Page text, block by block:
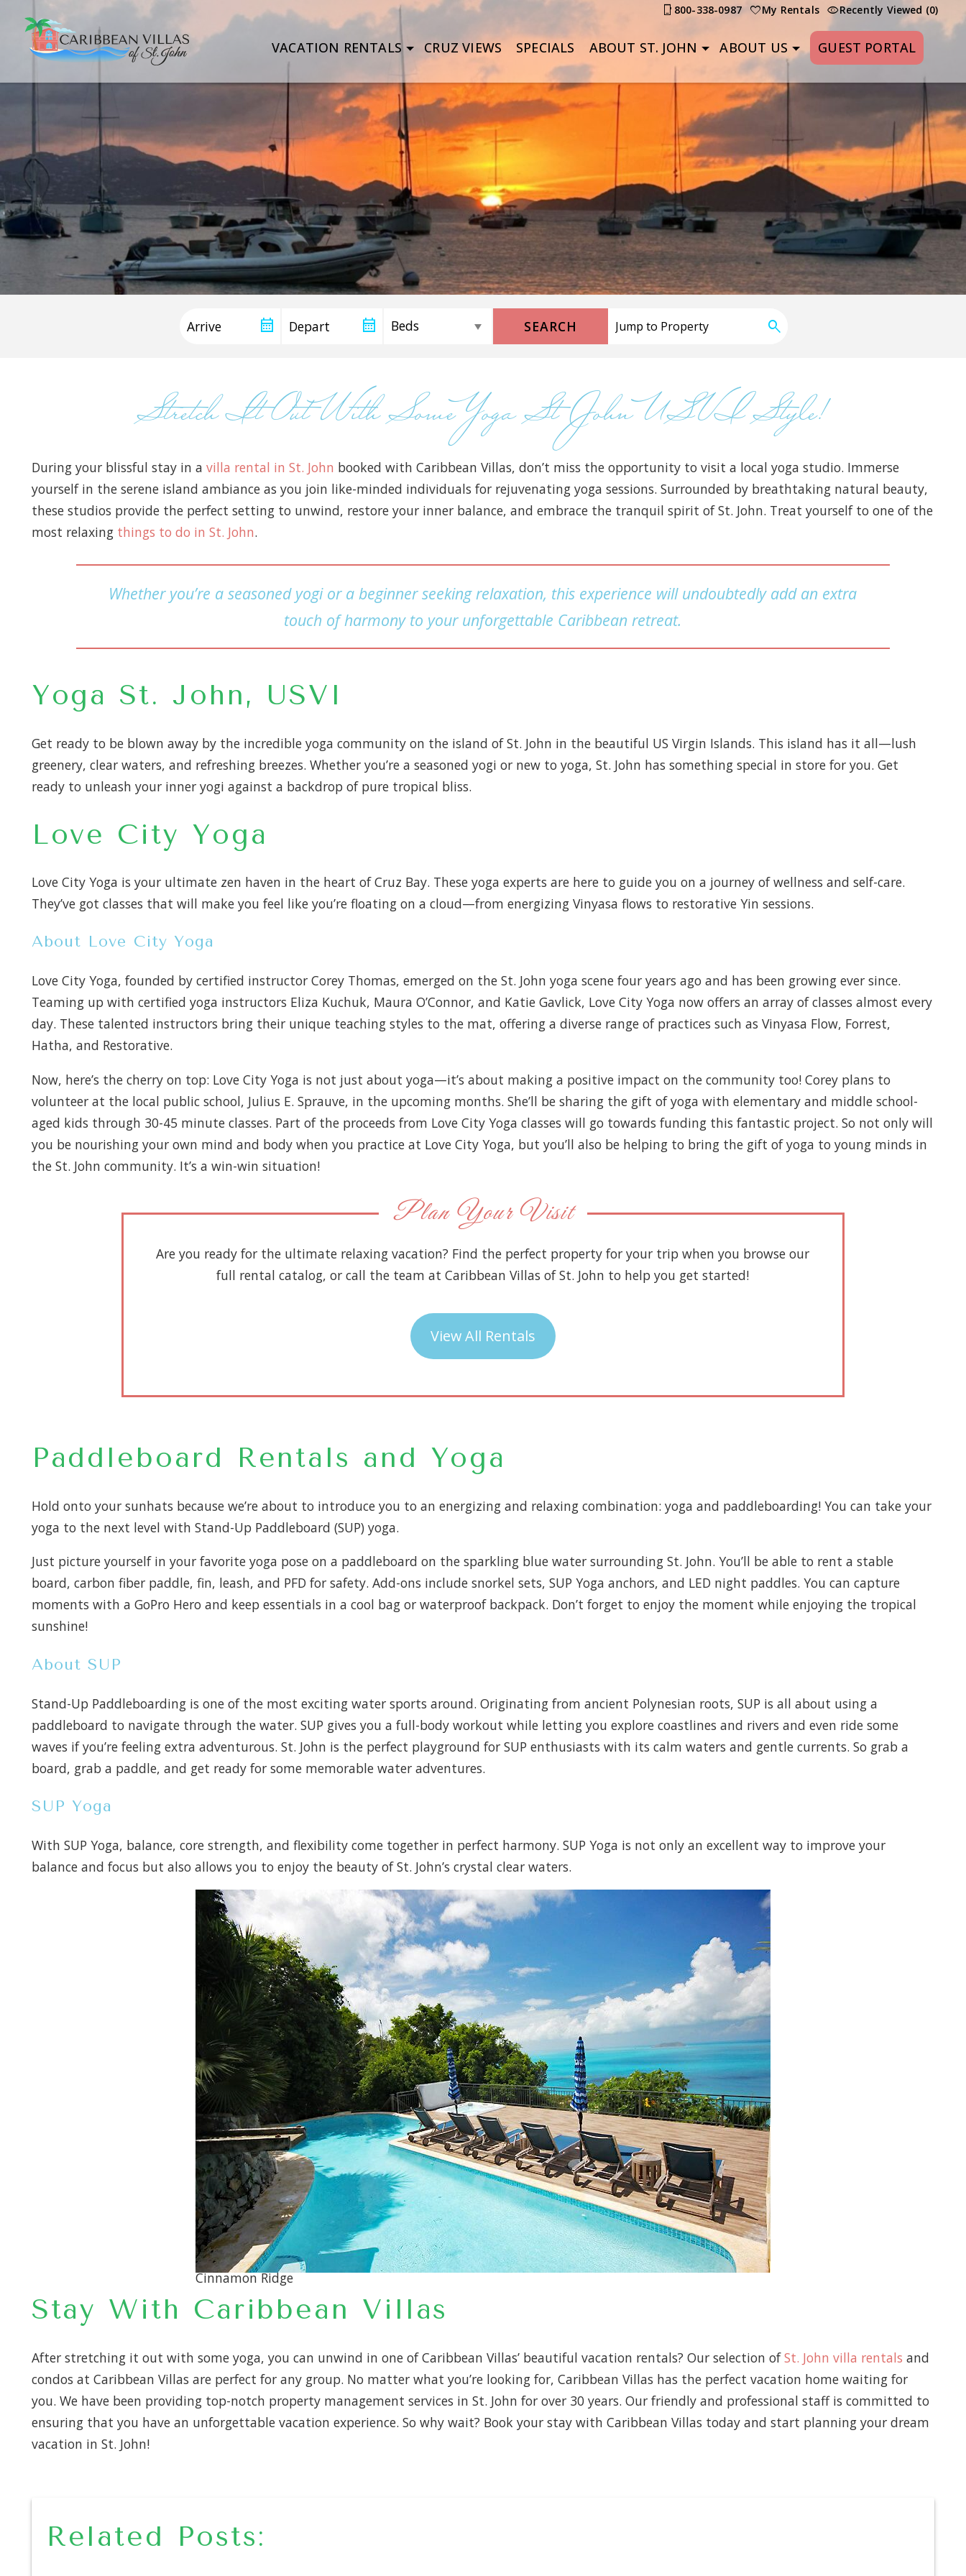
800-338-0987 My Rentals Recently Viewed (0)
VACATION RENTALS CRUZ VIEWS SPECIALS ABOUT ST. JOHN ABOUT US GUEST PORTAL
SEARCH
Stretch It Out With Some Yoga St John USVI Style!
During your blissful stay in a villa rental in St. John booked with Caribbean Villas, don’t miss the opportunity to visit a local yoga studio. Immerse
yourself in the serene island ambiance as you join like-minded individuals for rejuvenating yoga sessions. Surrounded by breathtaking natural beauty,
these studios provide the perfect setting to unwind, restore your inner balance, and embrace the tranquil spirit of St. John. Treat yourself to one of the
most relaxing things to do in St. John.
Whether you’re a seasoned yogi or a beginner seeking relaxation, this experience will undoubtedly add an extra
touch of harmony to your unforgettable Caribbean retreat.
Yoga St. John, USVI
Get ready to be blown away by the incredible yoga community on the island of St. John in the beautiful US Virgin Islands. This island has it all—lush
greenery, clear waters, and refreshing breezes. Whether you’re a seasoned yogi or new to yoga, St. John has something special in store for you. Get
ready to unleash your inner yogi against a backdrop of pure tropical bliss.
Love City Yoga
Love City Yoga is your ultimate zen haven in the heart of Cruz Bay. These yoga experts are here to guide you on a journey of wellness and self-care.
They’ve got classes that will make you feel like you’re floating on a cloud—from energizing Vinyasa flows to restorative Yin sessions.
About Love City Yoga
Love City Yoga, founded by certified instructor Corey Thomas, emerged on the St. John yoga scene four years ago and has been growing ever since.
Teaming up with certified yoga instructors Eliza Kuchuk, Maura O’Connor, and Katie Gavlick, Love City Yoga now offers an array of classes almost every
day. These talented instructors bring their unique teaching styles to the mat, offering a diverse range of practices such as Vinyasa Flow, Forrest,
Hatha, and Restorative.
Now, here’s the cherry on top: Love City Yoga is not just about yoga—it’s about making a positive impact on the community too! Corey plans to
volunteer at the local public school, Julius E. Sprauve, in the upcoming months. She’ll be sharing the gift of yoga with elementary and middle school-
aged kids through 30-45 minute classes. Part of the proceeds from Love City Yoga classes will go towards funding this fantastic project. So not only will
you be nourishing your own mind and body when you practice at Love City Yoga, but you’ll also be helping to bring the gift of yoga to young minds in
the St. John community. It’s a win-win situation!
Plan Your Visit
Are you ready for the ultimate relaxing vacation? Find the perfect property for your trip when you browse our
full rental catalog, or call the team at Caribbean Villas of St. John to help you get started!
View All Rentals
Paddleboard Rentals and Yoga
Hold onto your sunhats because we’re about to introduce you to an energizing and relaxing combination: yoga and paddleboarding! You can take your
yoga to the next level with Stand-Up Paddleboard (SUP) yoga.
Just picture yourself in your favorite yoga pose on a paddleboard on the sparkling blue water surrounding St. John. You’ll be able to rent a stable
board, carbon fiber paddle, fin, leash, and PFD for safety. Add-ons include snorkel sets, SUP Yoga anchors, and LED night paddles. You can capture
moments with a GoPro Hero and keep essentials in a cool bag or waterproof backpack. Don’t forget to enjoy the moment while enjoying the tropical
sunshine!
About SUP
Stand-Up Paddleboarding is one of the most exciting water sports around. Originating from ancient Polynesian roots, SUP is all about using a
paddleboard to navigate through the water. SUP gives you a full-body workout while letting you explore coastlines and rivers and even ride some
waves if you’re feeling extra adventurous. St. John is the perfect playground for SUP enthusiasts with its calm waters and gentle currents. So grab a
board, grab a paddle, and get ready for some memorable water adventures.
SUP Yoga
With SUP Yoga, balance, core strength, and flexibility come together in perfect harmony. SUP Yoga is not only an excellent way to improve your
balance and focus but also allows you to enjoy the beauty of St. John’s crystal clear waters.
Cinnamon Ridge
Stay With Caribbean Villas
After stretching it out with some yoga, you can unwind in one of Caribbean Villas’ beautiful vacation rentals? Our selection ofSt. John villa rentals and
condos at Caribbean Villas are perfect for any group. No matter what you’re looking for, Caribbean Villas has the perfect vacation home waiting for
you. We have been providing top-notch property management services in St. John for over 30 years. Our friendly and professional staff is committed to
ensuring that you have an unforgettable vacation experience. So why wait? Book your stay with Caribbean Villas today and start planning your dream
vacation in St. John!
Related Posts: